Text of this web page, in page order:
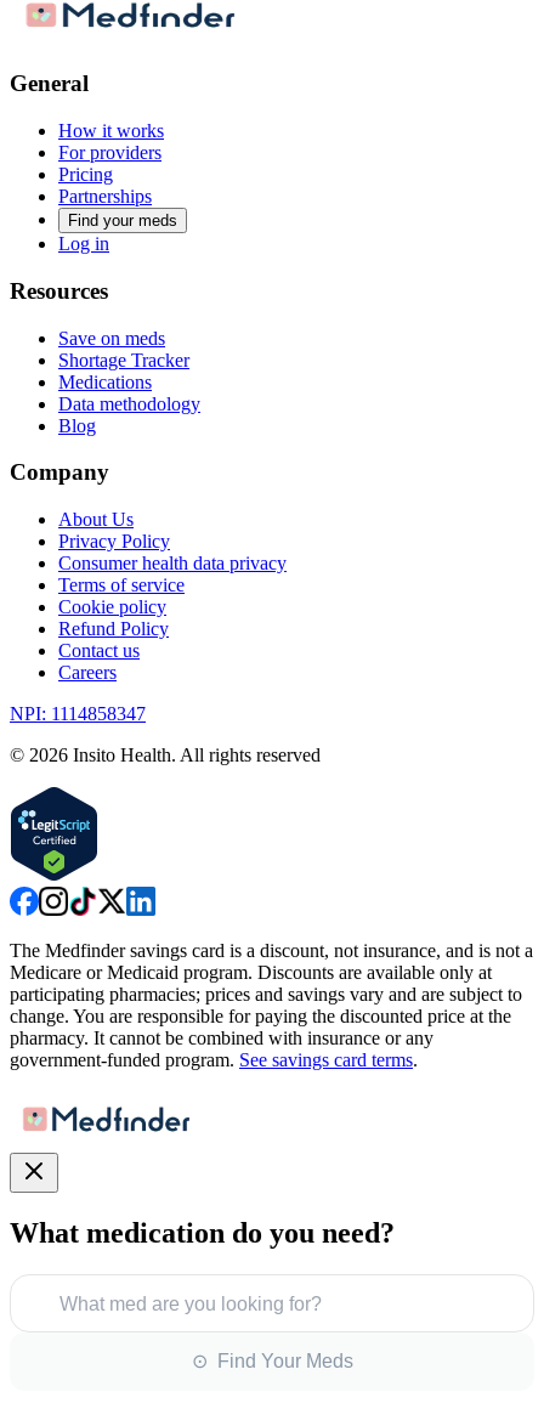
General
How it works
For providers
Pricing
Partnerships
Find your meds
Log in
Resources
Save on meds
Shortage Tracker
Medications
Data methodology
Blog
Company
About Us
Privacy Policy
Consumer health data privacy
Terms of service
Cookie policy
Refund Policy
Contact us
Careers
NPI: 1114858347
© 2026 Insito Health. All rights reserved
The Medfinder savings card is a discount, not insurance, and is not a
Medicare or Medicaid program. Discounts are available only at
participating pharmacies; prices and savings vary and are subject to
change. You are responsible for paying the discounted price at the
pharmacy. It cannot be combined with insurance or any
government-funded program. See savings card terms.
What medication do you need?
What med are you looking for?
⊙ Find Your Meds